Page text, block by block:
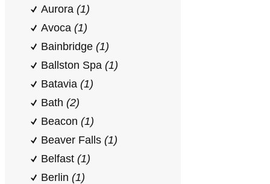
Aurora (1)
Avoca (1)
Bainbridge (1)
Ballston Spa (1)
Batavia (1)
Bath (2)
Beacon (1)
Beaver Falls (1)
Belfast (1)
Berlin (1)